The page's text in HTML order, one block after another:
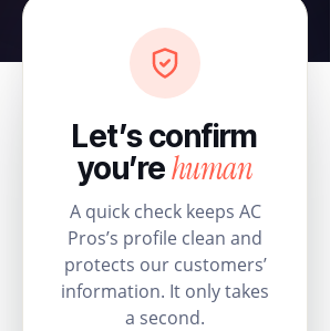
Let’s confirm
you’rehuman
A quick check keeps AC
Pros’s profile clean and
protects our customers’
information. It only takes
a second.